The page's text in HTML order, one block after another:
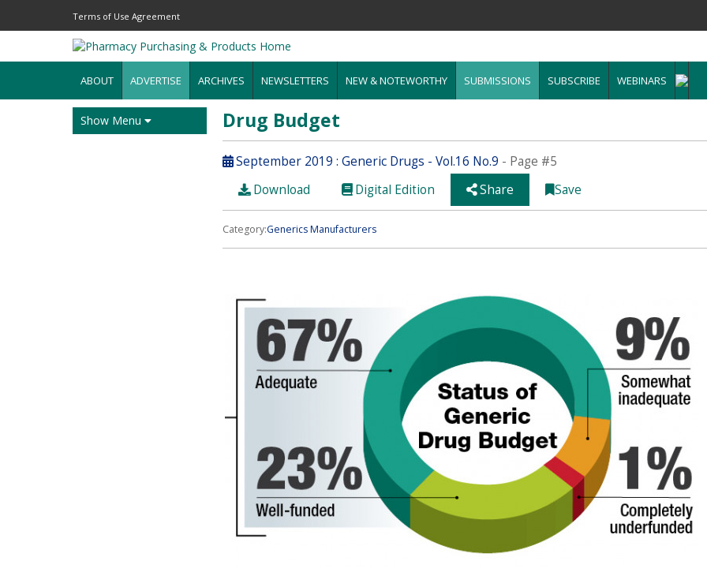
Terms of Use Agreement
ABOUT ADVERTISE ARCHIVES NEWSLETTERS NEW & NOTEWORTHY SUBMISSIONS SUBSCRIBE WEBINARS
Show Menu Drug Budget
September 2019 : Generic Drugs - Vol.16 No.9 - Page #5
Download
Digital Edition Share Save
Category:Generics Manufacturers